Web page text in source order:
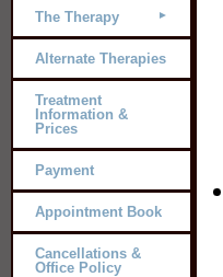
The Therapy
Alternate Therapies
Treatment
Information &
Prices
Payment
Appointment Book
Cancellations &
Office Policy